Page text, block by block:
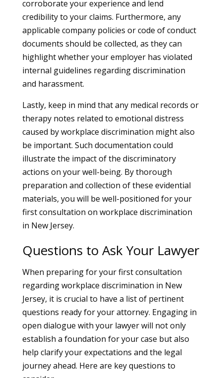
corroborate your experience and lend
credibility to your claims. Furthermore, any
applicable company policies or code of conduct
documents should be collected, as they can
highlight whether your employer has violated
internal guidelines regarding discrimination
and harassment.
Lastly, keep in mind that any medical records or
therapy notes related to emotional distress
caused by workplace discrimination might also
be important. Such documentation could
illustrate the impact of the discriminatory
actions on your well-being. By thorough
preparation and collection of these evidential
materials, you will be well-positioned for your
first consultation on workplace discrimination
in New Jersey.
Questions to Ask Your Lawyer
When preparing for your first consultation
regarding workplace discrimination in New
Jersey, it is crucial to have a list of pertinent
questions ready for your attorney. Engaging in
open dialogue with your lawyer will not only
establish a foundation for your case but also
help clarify your expectations and the legal
journey ahead. Here are key questions to